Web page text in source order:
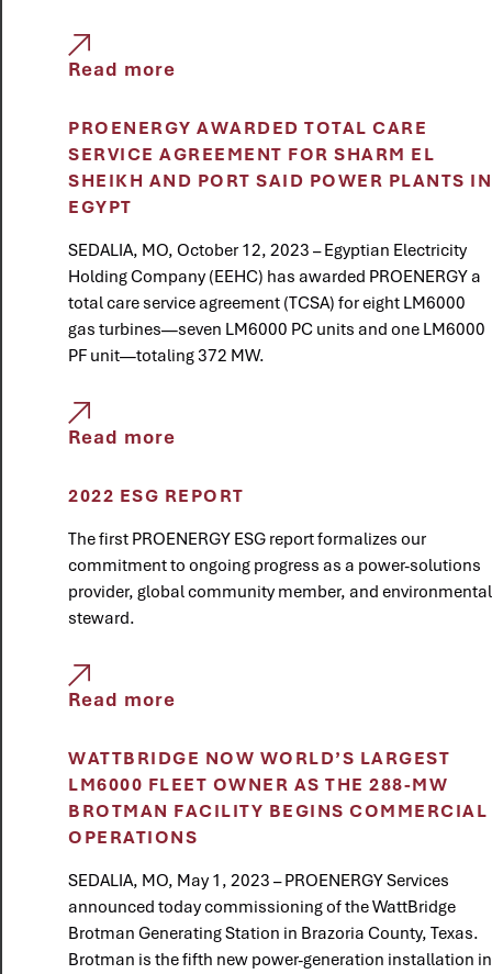
Read more
PROENERGY AWARDED TOTAL CARE
SERVICE AGREEMENT FOR SHARM EL
SHEIKH AND PORT SAID POWER PLANTS IN
EGYPT
SEDALIA, MO, October 12, 2023 – Egyptian Electricity
Holding Company (EEHC) has awarded PROENERGY a
total care service agreement (TCSA) for eight LM6000
gas turbines—seven LM6000 PC units and one LM6000
PF unit—totaling 372 MW.
Read more
2022 ESG REPORT
The first PROENERGY ESG report formalizes our
commitment to ongoing progress as a power-solutions
provider, global community member, and environmental
steward.
Read more
WATTBRIDGE NOW WORLD’S LARGEST
LM6000 FLEET OWNER AS THE 288-MW
BROTMAN FACILITY BEGINS COMMERCIAL
OPERATIONS
SEDALIA, MO, May 1, 2023 – PROENERGY Services
announced today commissioning of the WattBridge
Brotman Generating Station in Brazoria County, Texas.
Brotman is the fifth new power-generation installation in